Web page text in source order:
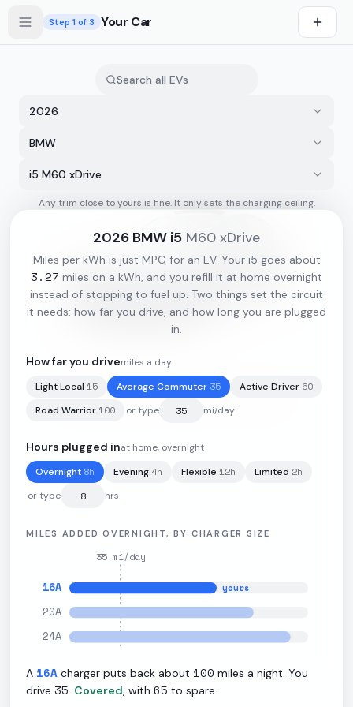
Step 1 of 3 Your Car
kWh · 256 mi · 3.27 mi/kWh
2026
BMW
i5 M60 xDrive
Any trim close to yours is fine. It only sets the charging ceiling.
2026 BMW i5 M60 xDrive
Miles per kWh is just MPG for an EV. Your i5 goes about
3.27 miles on a kWh, and you refill it at home overnight
instead of stopping to fuel up. Two things set the circuit
it needs: how far you drive, and how long you are plugged
in.
How far you drivemiles a day
Light Local 15 Average Commuter 35 Active Driver 60
Road Warrior100 or type mi/day
Hours plugged inat home, overnight
Overnight 8h Evening 4h Flexible 12h Limited 2h
or type hrs
MILES ADDED OVERNIGHT, BY CHARGER SIZE
35mi/day
16A yours
20A
24A
A 16A charger puts back about 100 miles a night. You
drive 35. Covered, with 65 to spare.